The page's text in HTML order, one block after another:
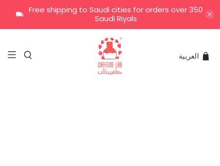
Free shipping to Saudi cities for orders over 350
Saudi Riyals
العربية